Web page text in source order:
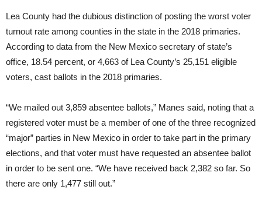
Lea County had the dubious distinction of posting the worst voter
turnout rate among counties in the state in the 2018 primaries.
According to data from the New Mexico secretary of state’s
office, 18.54 percent, or 4,663 of Lea County’s 25,151 eligible
voters, cast ballots in the 2018 primaries.
“We mailed out 3,859 absentee ballots,” Manes said, noting that a
registered voter must be a member of one of the three recognized
“major” parties in New Mexico in order to take part in the primary
elections, and that voter must have requested an absentee ballot
in order to be sent one. “We have received back 2,382 so far. So
there are only 1,477 still out.”